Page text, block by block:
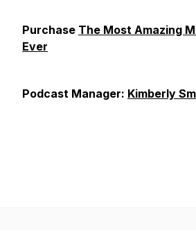
Purchase The Most Amazing
Ever
Podcast Manager: Kimberly